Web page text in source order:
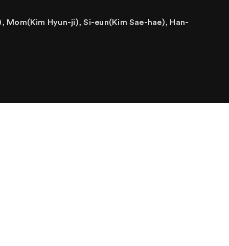
Mom(Kim Hyun-ji), Si-eun(Kim Sae-hae), Han-